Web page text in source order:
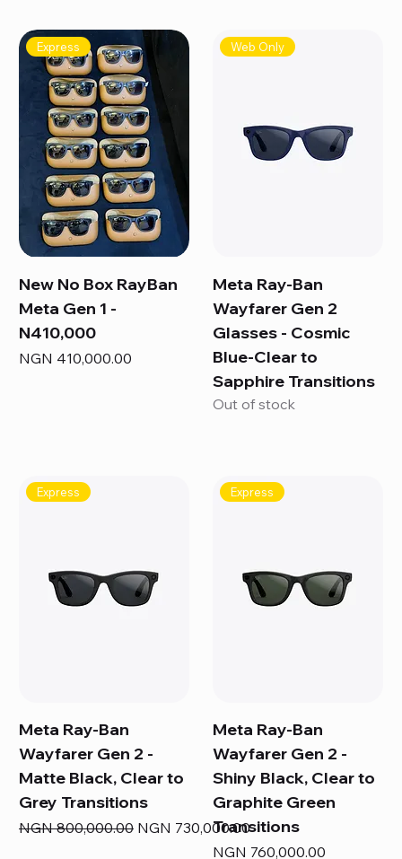
Express
New No Box RayBan
Meta Gen 1 -
N410,000
Price
NGN 410,000.00
Web Only
Meta Ray-Ban
Wayfarer Gen 2
Glasses - Cosmic
Blue-Clear to
Sapphire Transitions
Out of stock
Express
Meta Ray-Ban
Wayfarer Gen 2 -
Matte Black, Clear to
Grey Transitions
Regular Price
NGN 800,000.00 Sale Price
NGN 730,000.00
Express
Meta Ray-Ban
Wayfarer Gen 2 -
Shiny Black, Clear to
Graphite Green
Transitions
Price
NGN 760,000.00